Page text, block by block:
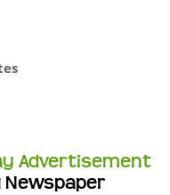
Advertisement